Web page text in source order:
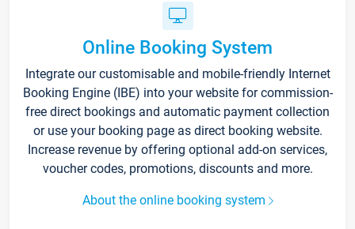
Online Booking System
Integrate our customisable and mobile-friendly Internet
Booking Engine (IBE) into your website for commission-
free direct bookings and automatic payment collection
or use your booking page as direct booking website.
Increase revenue by offering optional add-on services,
voucher codes, promotions, discounts and more.
About the online booking system